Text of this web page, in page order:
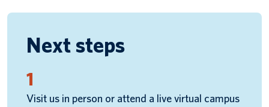
Next steps
1
Visit us in person or attend a live virtual campus